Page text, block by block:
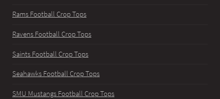
Rams Football Crop Tops
Ravens Football Crop Tops
Saints Football Crop Tops
Seahawks Football Crop Tops
SMU Mustangs Football Crop Tops